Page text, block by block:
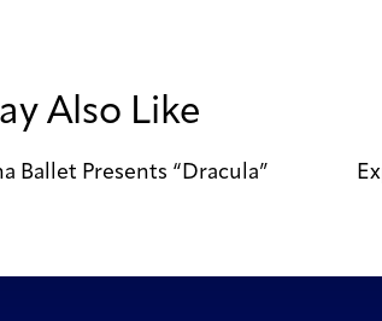
Also Like
Ballet Presents “Dracula”